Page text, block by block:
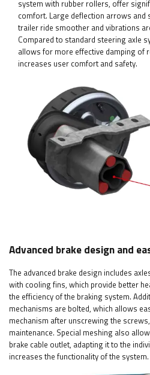
system with rubber rollers, offer
comfort. Large deflection arrows and
trailer ride smoother and vibrations
Compared to standard steering axle
allows for more effective damping of
increases user comfort and safety.
Advanced brake design and
The advanced brake design includes
with cooling fins, which provide better
the efficiency of the braking system.
mechanisms are bolted, which allows
mechanism after unscrewing the
maintenance. Special meshing also
brake cable outlet, adapting it to the
increases the functionality of the system.